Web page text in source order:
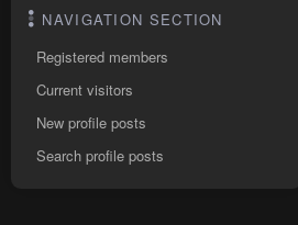
NAVIGATION SECTION
Registered members
Current visitors
New profile posts
Search profile posts